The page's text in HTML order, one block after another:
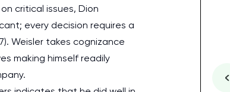
critical issues, Dion
every decision requires a
Weisler takes cognizance
making himself readily